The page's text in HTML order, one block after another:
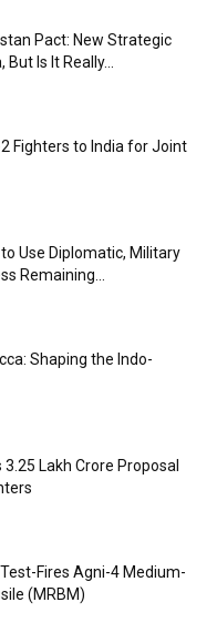
Pact: New Strategic
Is It Really...
Fighters to India for Joint
Use Diplomatic, Military
Remaining...
Shaping the Indo-
Lakh Crore Proposal
Fires Agni-4 Medium-
(MRBM)